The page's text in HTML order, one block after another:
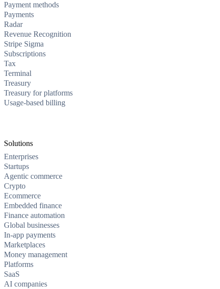
Payment methods
Payments
Radar
Revenue Recognition
Stripe Sigma
Subscriptions
Tax
Terminal
Treasury
Treasury for platforms
Usage-based billing
Solutions
Enterprises
Startups
Agentic commerce
Crypto
Ecommerce
Embedded finance
Finance automation
Global businesses
In-app payments
Marketplaces
Money management
Platforms
SaaS
AI companies